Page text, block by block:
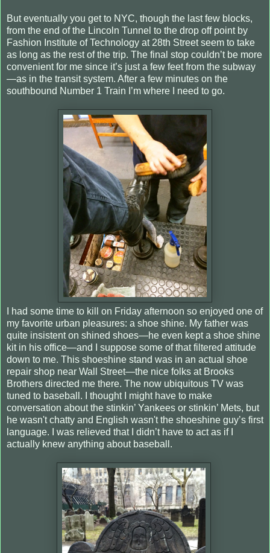
But eventually you get to NYC, though the last few blocks,
from the end of the Lincoln Tunnel to the drop off point by
Fashion Institute of Technology at 28th Street seem to take
as long as the rest of the trip. The final stop couldn’t be more
convenient for me since it’s just a few feet from the subway
—as in the transit system. After a few minutes on the
southbound Number 1 Train I’m where I need to go.
I had some time to kill on Friday afternoon so enjoyed one of
my favorite urban pleasures: a shoe shine. My father was
quite insistent on shined shoes—he even kept a shoe shine
kit in his office—and I suppose some of that filtered attitude
down to me. This shoeshine stand was in an actual shoe
repair shop near Wall Street—the nice folks at Brooks
Brothers directed me there. The now ubiquitous TV was
tuned to baseball. I thought I might have to make
conversation about the stinkin’ Yankees or stinkin’ Mets, but
he wasn't chatty and English wasn't the shoeshine guy’s first
language. I was relieved that I didn’t have to act as if I
actually knew anything about baseball.